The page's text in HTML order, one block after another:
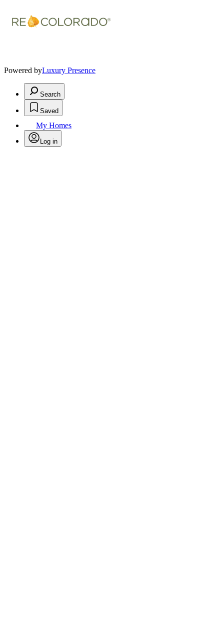
Powered byLuxury Presence
Search
Saved
My Homes
Log in